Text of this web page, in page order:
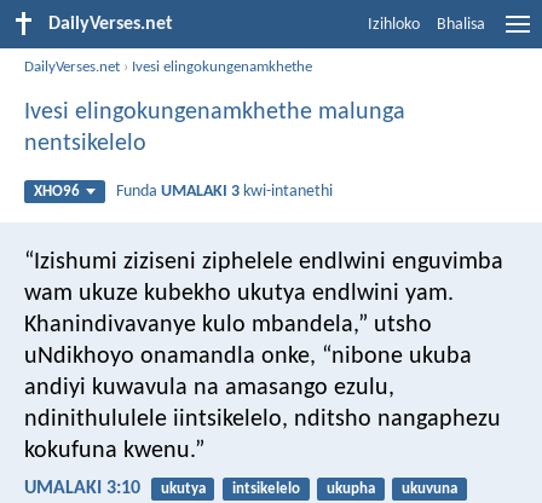
DailyVerses.net Izihloko Bhalisa
DailyVerses.net › Ivesi elingokungenamkhethe
Ivesi elingokungenamkhethe malunga
nentsikelelo
XHO96 FundaUMALAKI 3 kwi-intanethi
“Izishumi ziziseni ziphelele endlwini enguvimba
wam ukuze kubekho ukutya endlwini yam.
Khanindivavanye kulo mbandela,” utsho
uNdikhoyo onamandla onke, “nibone ukuba
andiyi kuwavula na amasango ezulu,
ndinithululele iintsikelelo, nditsho nangaphezu
kokufuna kwenu.”
UMALAKI 3:10 ukutya intsikelelo ukupha ukuvuna